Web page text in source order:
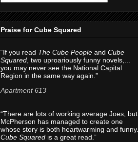
Praise for Cube Squared
“If you read The Cube People and Cube
Squared , two uproariously funny novels,...
you may never see the National Capital
Region in the same way again.”
Apartment 613
“There are lots of working average Joes, but
McPherson has managed to create one
whose story is both heartwarming and funny.
Cube Squared is a great read.”